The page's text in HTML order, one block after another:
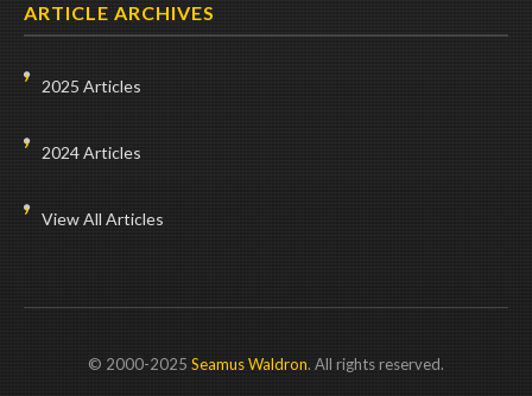
ARTICLE ARCHIVES
2025 Articles
2024 Articles
View All Articles
© 2000-2025 Seamus Waldron. All rights reserved.